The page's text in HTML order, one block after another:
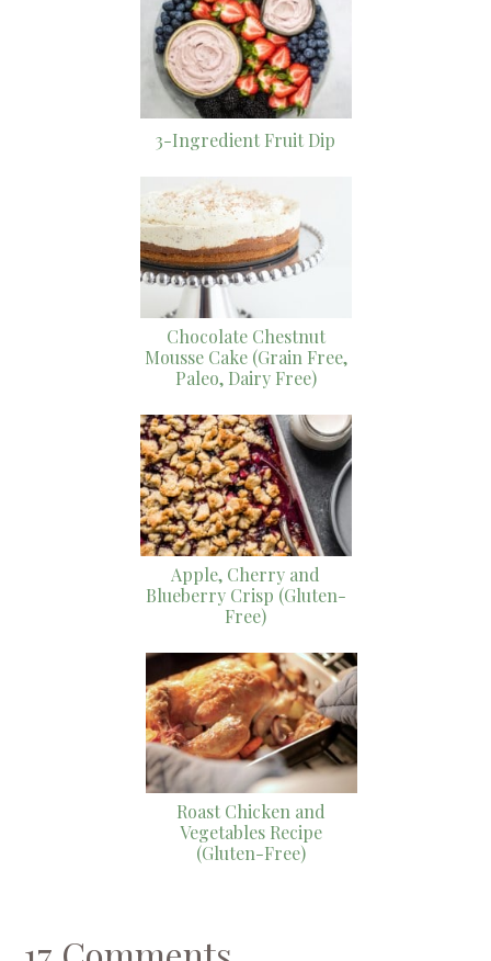
3-Ingredient Fruit Dip
Chocolate Chestnut
Mousse Cake (Grain Free,
Paleo, Dairy Free)
Apple, Cherry and
Blueberry Crisp (Gluten-
Free)
Roast Chicken and
Vegetables Recipe
(Gluten-Free)